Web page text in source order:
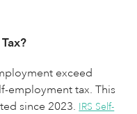
exceed
employment tax. This
since 2023. IRS Self-